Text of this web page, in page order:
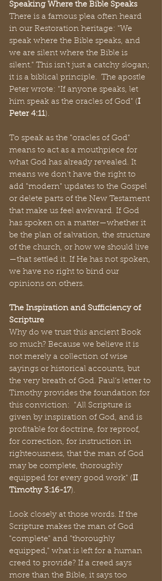
Speaking Where the Bible Speaks
There is a famous plea often heard
in our Restoration heritage: "We
speak where the Bible speaks, and
we are silent where the Bible is
silent." This isn't just a catchy slogan;
it is a biblical principle.  The apostle
Peter wrote: "If anyone speaks, let
him speak as the oracles of God" (I
Peter 4:11).
To speak as the "oracles of God"
means to act as a mouthpiece for
what God has already revealed. It
means we don't have the right to
add "modern" updates to the Gospel
or delete parts of the New Testament
that make us feel awkward. If God
has spoken on a matter—whether it
be the plan of salvation, the structure
of the church, or how we should live
—that settled it. If He has not spoken,
we have no right to bind our
opinions on others.
The Inspiration and Sufficiency of
Scripture
Why do we trust this ancient Book
so much? Because we believe it is
not merely a collection of wise
sayings or historical accounts, but
the very breath of God. Paul’s letter to
Timothy provides the foundation for
this conviction:  "All Scripture is
given by inspiration of God, and is
profitable for doctrine, for reproof,
for correction, for instruction in
righteousness, that the man of God
may be complete, thoroughly
equipped for every good work" (II
Timothy 3:16-17).
Look closely at those words. If the
Scripture makes the man of God
"complete" and "thoroughly
equipped," what is left for a human
creed to provide? If a creed says
more than the Bible, it says too